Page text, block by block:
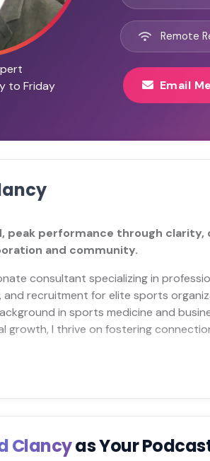
to Friday
Remote
Email Me
peak performance through clarity,
and community.
consultant specializing in
and recruitment for elite sports
in sports medicine and
growth, I thrive on fostering
Clancyas Your